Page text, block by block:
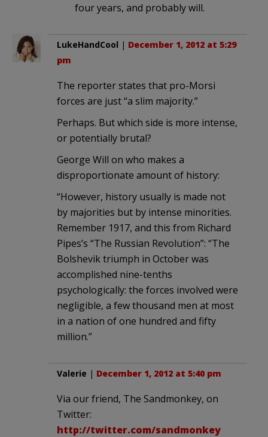
four years, and probably will.
LukeHandCool | December 1, 2012 at 5:29
pm
The reporter states that pro-Morsi
forces are just “a slim majority.”
Perhaps. But which side is more intense,
or potentially brutal?
George Will on who makes a
disproportionate amount of history:
“However, history usually is made not
by majorities but by intense minorities.
Remember 1917, and this from Richard
Pipes’s “The Russian Revolution”: “The
Bolshevik triumph in October was
accomplished nine-tenths
psychologically: the forces involved were
negligible, a few thousand men at most
in a nation of one hundred and fifty
million.”
Valerie | December 1, 2012 at 5:40 pm
Via our friend, The Sandmonkey, on
Twitter:
http://twitter.com/sandmonkey